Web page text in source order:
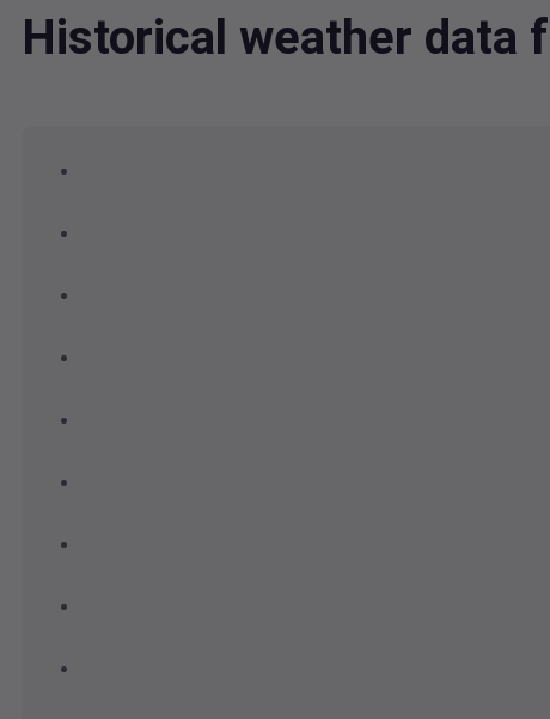
Historical weather data